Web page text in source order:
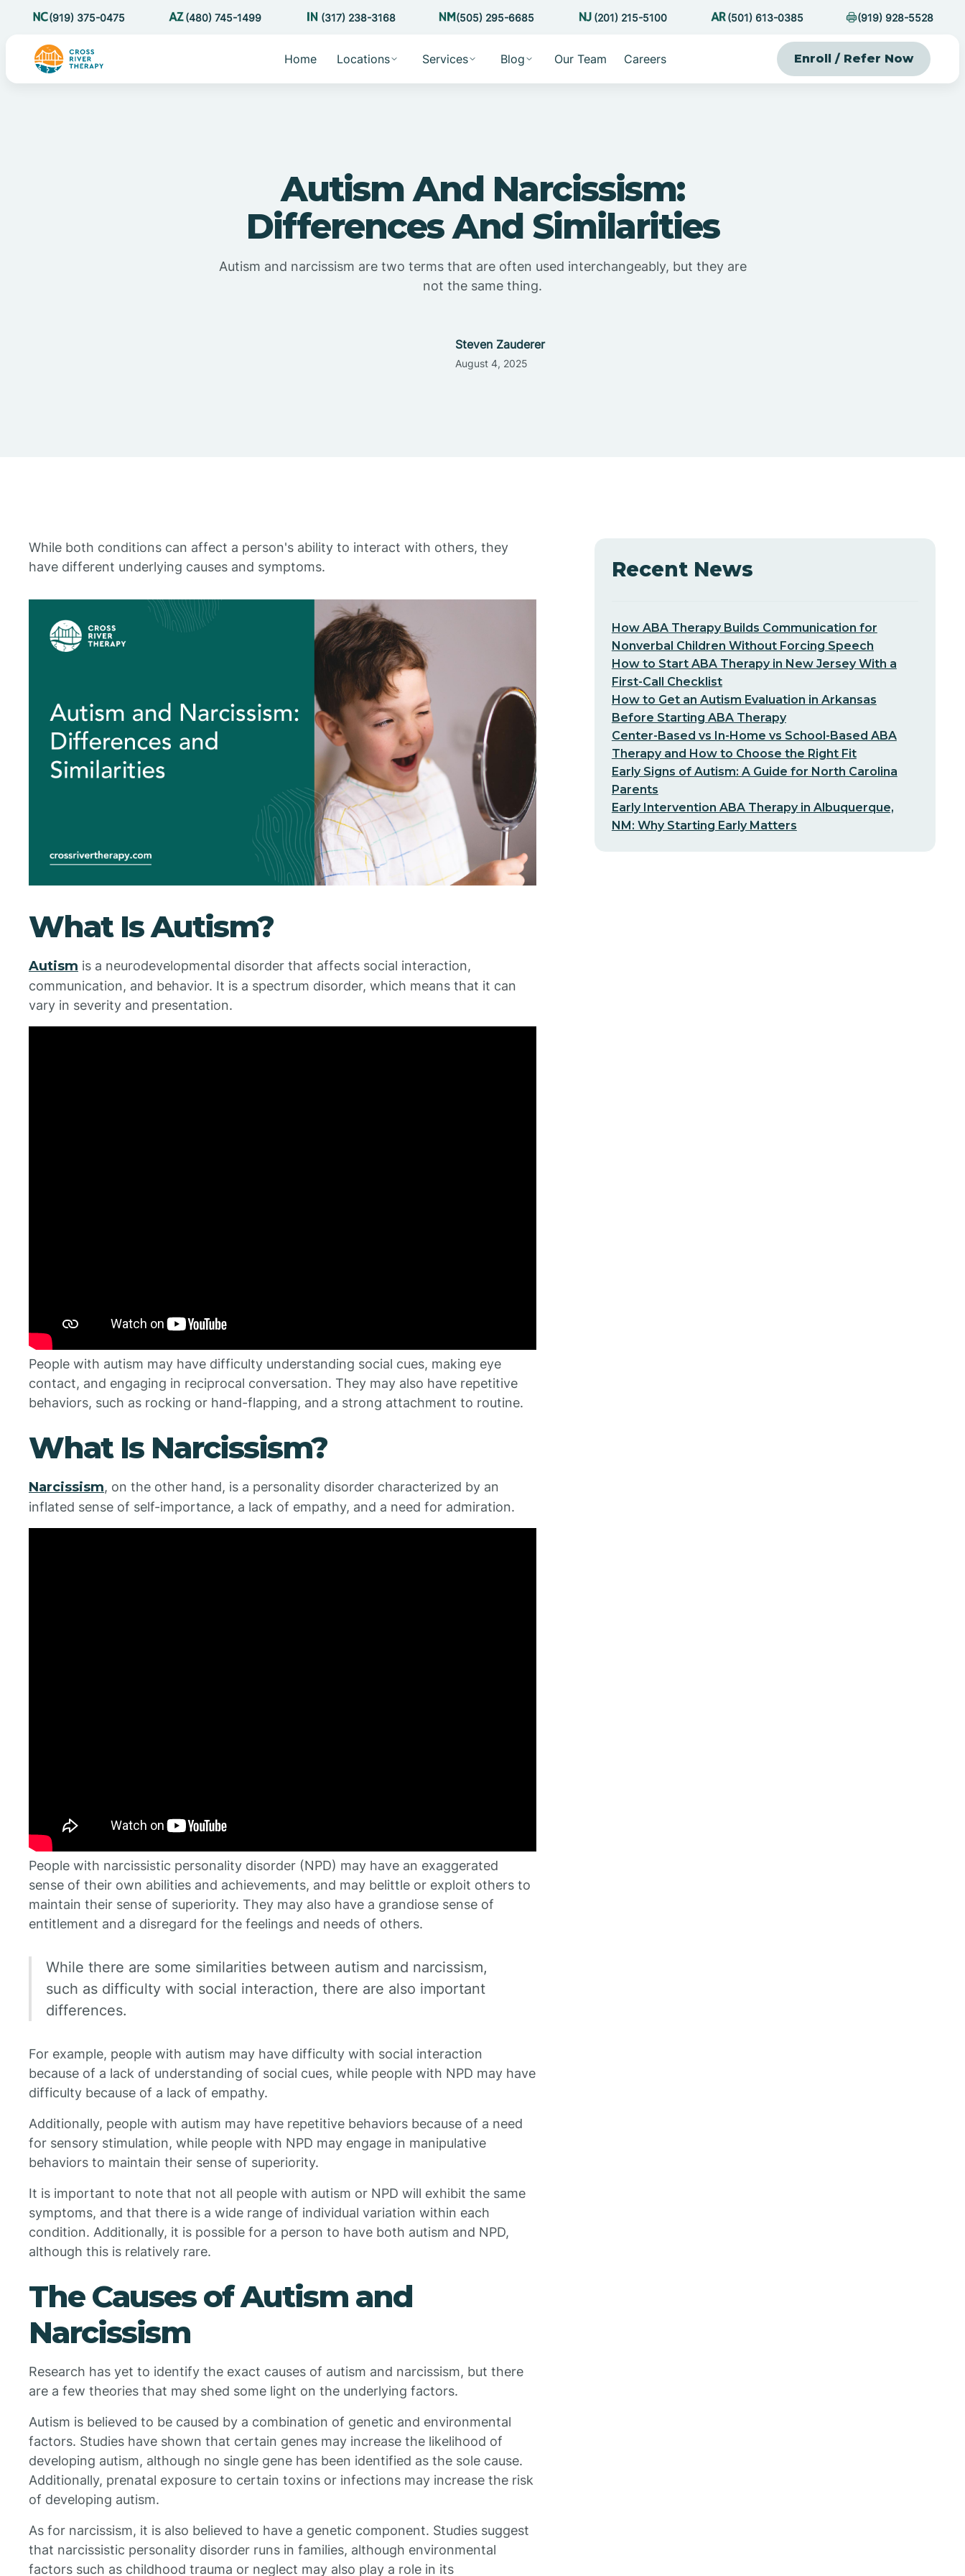
(919) 375-0475 (480) 745-1499 (317) 238-3168 (505) 295-6685 (201) 215-5100 (501) 613-0385 (919) 928-5528
Home Locations Services Blog Our Team Careers Enroll / Refer Now
Autism And Narcissism:
Differences And Similarities
Autism and narcissism are two terms that are often used interchangeably, but they are
not the same thing.
Steven Zauderer
August 4, 2025
While both conditions can affect a person's ability to interact with others, they
have different underlying causes and symptoms.
What Is Autism?
Autism is a neurodevelopmental disorder that affects social interaction,
communication, and behavior. It is a spectrum disorder, which means that it can
vary in severity and presentation.
People with autism may have difficulty understanding social cues, making eye
contact, and engaging in reciprocal conversation. They may also have repetitive
behaviors, such as rocking or hand-flapping, and a strong attachment to routine.
What Is Narcissism?
Narcissism, on the other hand, is a personality disorder characterized by an
inflated sense of self-importance, a lack of empathy, and a need for admiration.
People with narcissistic personality disorder (NPD) may have an exaggerated
sense of their own abilities and achievements, and may belittle or exploit others to
maintain their sense of superiority. They may also have a grandiose sense of
entitlement and a disregard for the feelings and needs of others.
While there are some similarities between autism and narcissism,
such as difficulty with social interaction, there are also important
differences.
For example, people with autism may have difficulty with social interaction
because of a lack of understanding of social cues, while people with NPD may have
difficulty because of a lack of empathy.
Additionally, people with autism may have repetitive behaviors because of a need
for sensory stimulation, while people with NPD may engage in manipulative
behaviors to maintain their sense of superiority.
It is important to note that not all people with autism or NPD will exhibit the same
symptoms, and that there is a wide range of individual variation within each
condition. Additionally, it is possible for a person to have both autism and NPD,
although this is relatively rare.
The Causes of Autism and
Narcissism
Research has yet to identify the exact causes of autism and narcissism, but there
are a few theories that may shed some light on the underlying factors.
Autism is believed to be caused by a combination of genetic and environmental
factors. Studies have shown that certain genes may increase the likelihood of
developing autism, although no single gene has been identified as the sole cause.
Additionally, prenatal exposure to certain toxins or infections may increase the risk
of developing autism.
As for narcissism, it is also believed to have a genetic component. Studies suggest
that narcissistic personality disorder runs in families, although environmental
factors such as childhood trauma or neglect may also play a role in its
Recent News
How ABA Therapy Builds Communication for
Nonverbal Children Without Forcing Speech
How to Start ABA Therapy in New Jersey With a
First-Call Checklist
How to Get an Autism Evaluation in Arkansas
Before Starting ABA Therapy
Center-Based vs In-Home vs School-Based ABA
Therapy and How to Choose the Right Fit
Early Signs of Autism: A Guide for North Carolina
Parents
Early Intervention ABA Therapy in Albuquerque,
NM: Why Starting Early Matters